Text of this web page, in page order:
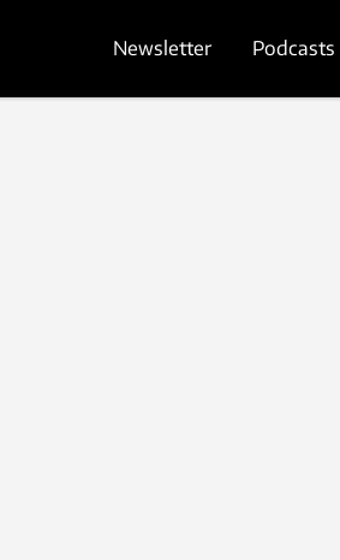
Newsletter Podcasts